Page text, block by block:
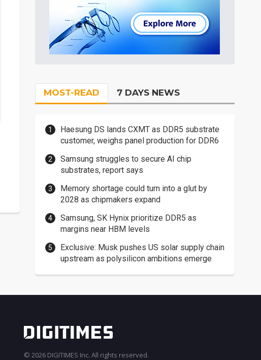
MOST-READ 7 DAYS NEWS
Haesung DS lands CXMT as DDR5 substrate
customer, weighs panel production for DDR6
Samsung struggles to secure AI chip
substrates, report says
Memory shortage could turn into a glut by
2028 as chipmakers expand
Samsung, SK Hynix prioritize DDR5 as
margins near HBM levels
Exclusive: Musk pushes US solar supply chain
upstream as polysilicon ambitions emerge
© 2026 DIGITIMES Inc. All rights reserved.